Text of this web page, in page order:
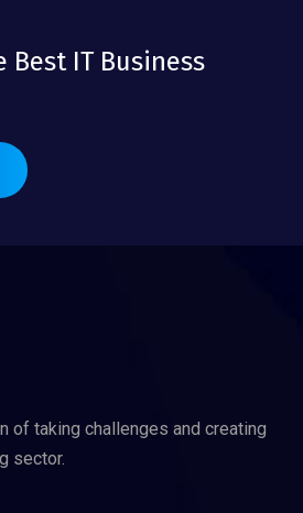
IT Business
of taking challenges and creating
sector.